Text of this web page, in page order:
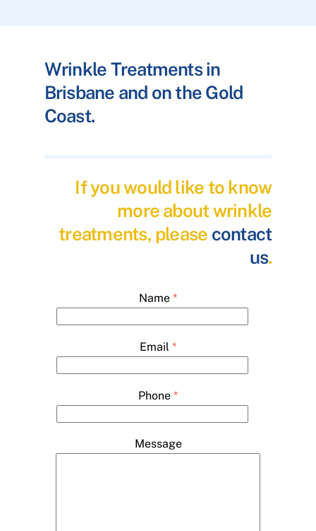
Wrinkle Treatments in
Brisbane and on the Gold
Coast.
If you would like to know
more about wrinkle
treatments, please contact
us.
Name *
Email *
Phone *
Message